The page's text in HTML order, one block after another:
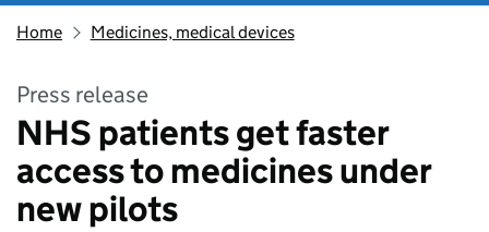
Home Medicines, medical devices
Press release
NHS patients get faster
access to medicines under
new pilots